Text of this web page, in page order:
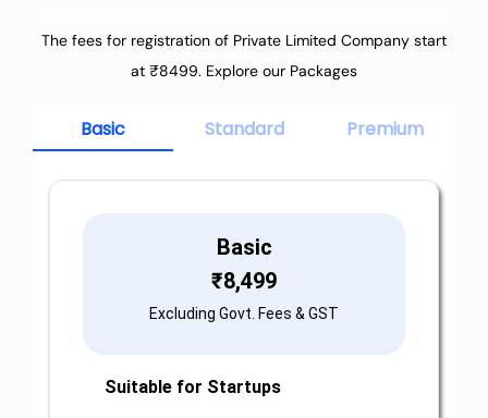
The fees for registration of Private Limited Company start
at ₹8499. Explore our Packages
Basic Standard Premium
Basic
₹8,499
Excluding Govt. Fees & GST
Suitable for Startups